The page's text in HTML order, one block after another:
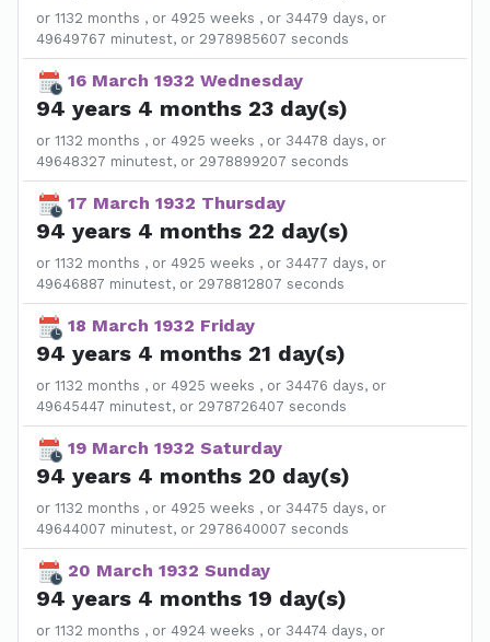
or 1132 months , or 4925 weeks , or 34479 days, or
49649767 minutest, or 2978985607 seconds
16 March 1932 Wednesday
94 years 4 months 23 day(s)
or 1132 months , or 4925 weeks , or 34478 days, or
49648327 minutest, or 2978899207 seconds
17 March 1932 Thursday
94 years 4 months 22 day(s)
or 1132 months , or 4925 weeks , or 34477 days, or
49646887 minutest, or 2978812807 seconds
18 March 1932 Friday
94 years 4 months 21 day(s)
or 1132 months , or 4925 weeks , or 34476 days, or
49645447 minutest, or 2978726407 seconds
19 March 1932 Saturday
94 years 4 months 20 day(s)
or 1132 months , or 4925 weeks , or 34475 days, or
49644007 minutest, or 2978640007 seconds
20 March 1932 Sunday
94 years 4 months 19 day(s)
or 1132 months , or 4924 weeks , or 34474 days, or